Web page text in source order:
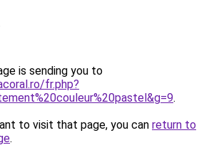
is sending you to
fr.php?
.
to visit that page, you can return to
.